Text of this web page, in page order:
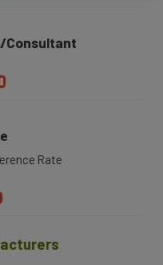
Consultant
Rate